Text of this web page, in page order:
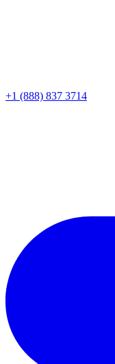
+1 (888) 837 3714